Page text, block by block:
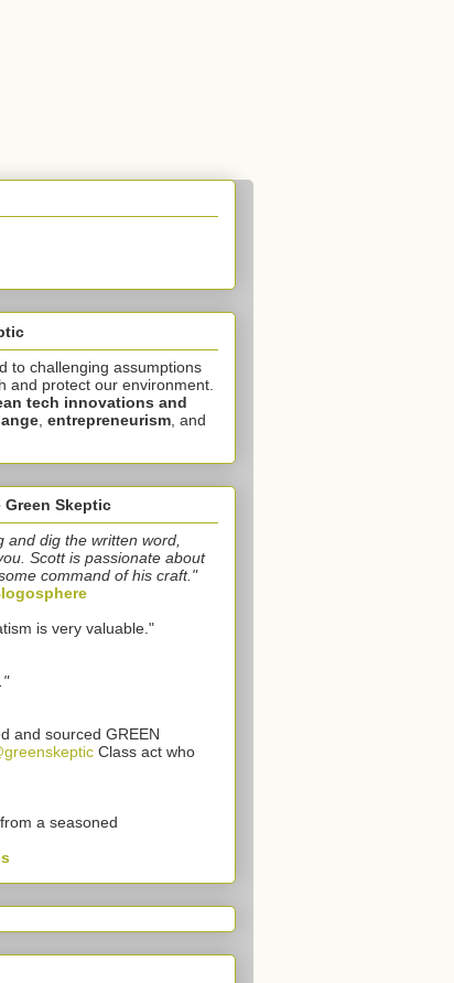
to challenging assumptions
and protect our environment.
tech innovations and
entrepreneurism , and
Green Skeptic
dig the written word,
Scott is passionate about
command of his craft."
is very valuable."
and sourced GREEN
Class act who
a seasoned